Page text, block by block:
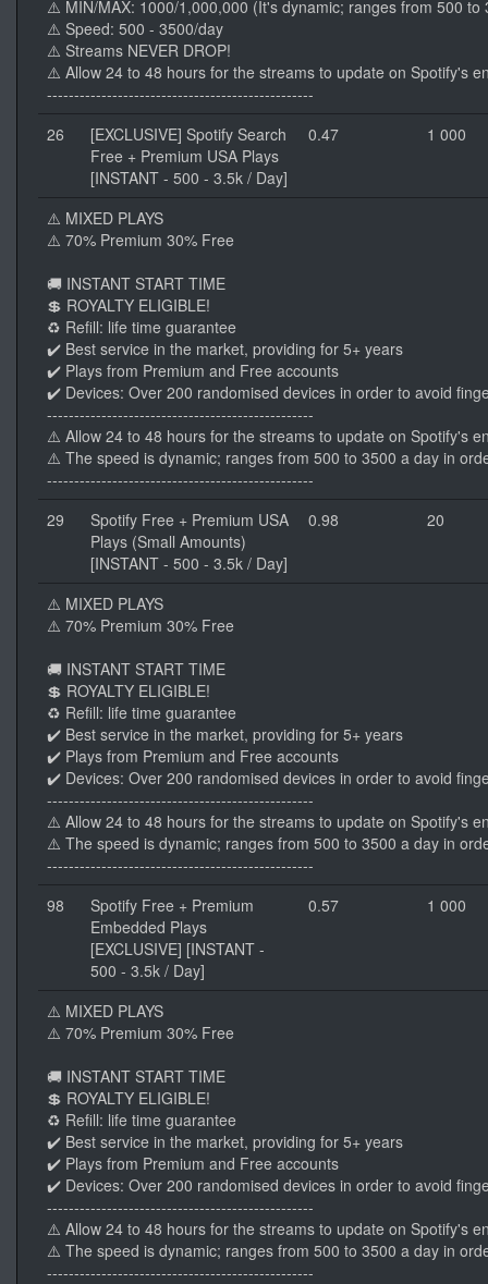
⚠️ MIN/MAX: 1000/1,000,000 (It's dynamic; ranges from 500
⚠️ Speed: 500 - 3500/day
⚠️ Streams NEVER DROP!
⚠️ Allow 24 to 48 hours for the streams to update on Spotify's
-------------------------------------------------
26
[EXCLUSIVE] Spotify Search
Free + Premium USA Plays
[INSTANT - 500 - 3.5k / Day]
0.47 1 000
⚠️ MIXED PLAYS
⚠️ 70% Premium 30% Free
🚚 INSTANT START TIME
💲 ROYALTY ELIGIBLE!
♻️ Refill: life time guarantee
✔️ Best service in the market, providing for 5+ years
✔️ Plays from Premium and Free accounts
✔️ Devices: Over 200 randomised devices in order to avoid
-------------------------------------------------
⚠️ Allow 24 to 48 hours for the streams to update on Spotify's
⚠️ The speed is dynamic; ranges from 500 to 3500 a day in
-------------------------------------------------
29
Spotify Free + Premium USA
Plays (Small Amounts)
[INSTANT - 500 - 3.5k / Day]
0.98 20
⚠️ MIXED PLAYS
⚠️ 70% Premium 30% Free
🚚 INSTANT START TIME
💲 ROYALTY ELIGIBLE!
♻️ Refill: life time guarantee
✔️ Best service in the market, providing for 5+ years
✔️ Plays from Premium and Free accounts
✔️ Devices: Over 200 randomised devices in order to avoid
-------------------------------------------------
⚠️ Allow 24 to 48 hours for the streams to update on Spotify's
⚠️ The speed is dynamic; ranges from 500 to 3500 a day in
-------------------------------------------------
98
Spotify Free + Premium
Embedded Plays
[EXCLUSIVE] [INSTANT -
500 - 3.5k / Day]
0.57 1 000
⚠️ MIXED PLAYS
⚠️ 70% Premium 30% Free
🚚 INSTANT START TIME
💲 ROYALTY ELIGIBLE!
♻️ Refill: life time guarantee
✔️ Best service in the market, providing for 5+ years
✔️ Plays from Premium and Free accounts
✔️ Devices: Over 200 randomised devices in order to avoid
-------------------------------------------------
⚠️ Allow 24 to 48 hours for the streams to update on Spotify's
⚠️ The speed is dynamic; ranges from 500 to 3500 a day in
-------------------------------------------------